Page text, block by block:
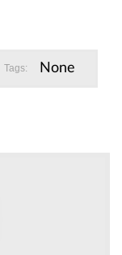
Tags: None